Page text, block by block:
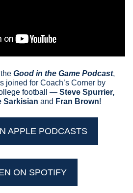
Good in the Game Podcast,
joined for Coach’s Corner by
football — Steve Spurrier,
Sarkisian and Fran Brown!
APPLE PODCASTS
ON SPOTIFY